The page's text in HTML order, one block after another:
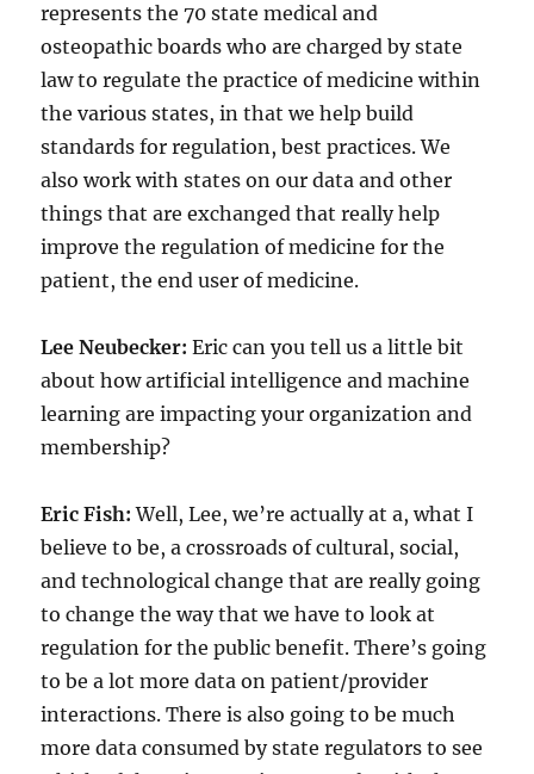
represents the 70 state medical and
osteopathic boards who are charged by state
law to regulate the practice of medicine within
the various states, in that we help build
standards for regulation, best practices. We
also work with states on our data and other
things that are exchanged that really help
improve the regulation of medicine for the
patient, the end user of medicine.
Lee Neubecker:Eric can you tell us a little bit
about how artificial intelligence and machine
learning are impacting your organization and
membership?
Eric Fish:Well, Lee, we’re actually at a, what I
believe to be, a crossroads of cultural, social,
and technological change that are really going
to change the way that we have to look at
regulation for the public benefit. There’s going
to be a lot more data on patient/provider
interactions. There is also going to be much
more data consumed by state regulators to see